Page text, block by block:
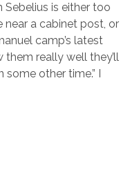
is either too
a cabinet post, or
camp’s latest
really well they’ll
other time.” I